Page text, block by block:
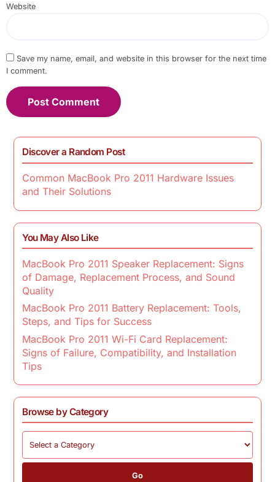
Website
Save my name, email, and website in this browser for the next time
I comment.
Discover a Random Post
Common MacBook Pro 2011 Hardware Issues
and Their Solutions
You May Also Like
MacBook Pro 2011 Speaker Replacement: Signs
of Damage, Replacement Process, and Sound
Quality
MacBook Pro 2011 Battery Replacement: Tools,
Steps, and Tips for Success
MacBook Pro 2011 Wi-Fi Card Replacement:
Signs of Failure, Compatibility, and Installation
Tips
Browse by Category
Go